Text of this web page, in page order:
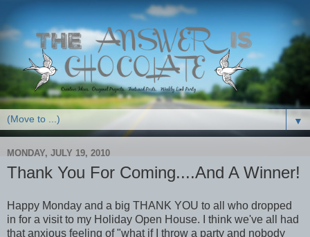
▼
MONDAY, JULY 19, 2010
Thank You For Coming....And A Winner!
Happy Monday and a big THANK YOU to all who dropped
in for a visit to my Holiday Open House. I think we've all had
that anxious feeling of "what if I throw a party and nobody